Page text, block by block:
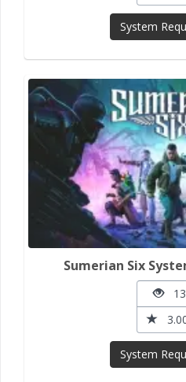
System
Sumerian Six
System